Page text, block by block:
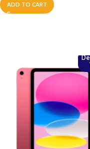
ADD TO CART